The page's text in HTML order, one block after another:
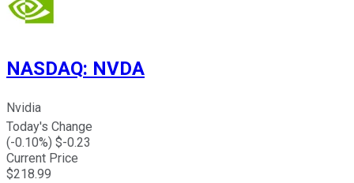
NASDAQ: NVDA
Nvidia
Today's Change
(-0.10%) $-0.23
Current Price
$218.99